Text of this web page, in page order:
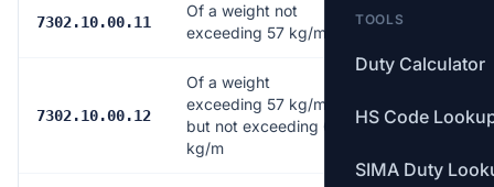
TOOLS
Duty Calculator
HS Code
SIMA Duty
7302.10.00.11
Of a weight not
exceeding 57 kg/m
Free
7302.10.00.12
Of a weight
exceeding 57 kg/m
but not exceeding 67
kg/m
Free